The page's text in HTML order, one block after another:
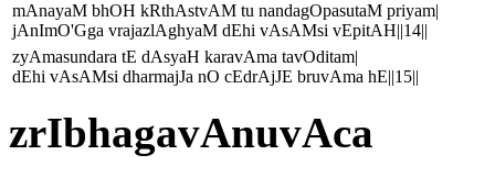
mAnayaM bhOH kRthAstvAM tu nandagOpasutaM priyam|
jAnImO'Gga vrajazlAghyaM dEhi vAsAMsi vEpitAH||14||
zyAmasundara tE dAsyaH karavAma tavOditam|
dEhi vAsAMsi dharmajJa nO cEdrAjJE bruvAma hE||15||
zrIbhagavAnuvAca